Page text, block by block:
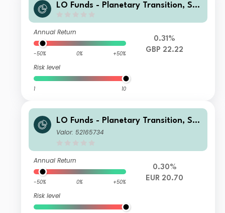
LO Funds - Planetary Transition, Sys
Annual Return
-50% 0% +50%
Risk level
1 10
0.31%
GBP 22.22
LO Funds - Planetary Transition, Sys
t. NAV Hdg, Seed, (EUR) MD
Valor: 52165734
Annual Return
-50% 0% +50%
Risk level
0.30%
EUR 20.70